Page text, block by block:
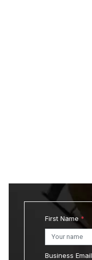
First Name *
Business Email